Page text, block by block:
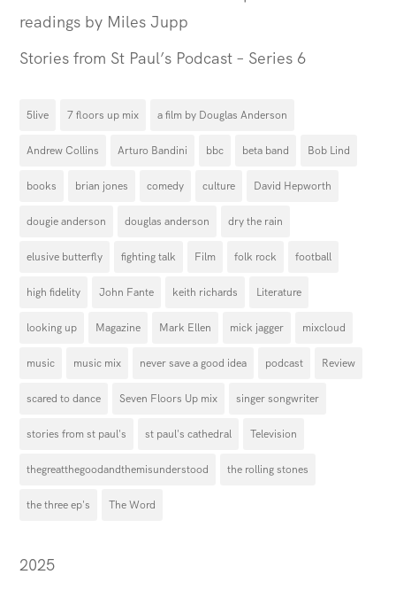
readings by Miles Jupp
Stories from St Paul’s Podcast – Series 6
5live 7 floors up mix a film by Douglas Anderson
Andrew Collins Arturo Bandini bbc beta band Bob Lind
books brian jones comedy culture David Hepworth
dougie anderson douglas anderson dry the rain
elusive butterfly fighting talk Film folk rock football
high fidelity John Fante keith richards Literature
looking up Magazine Mark Ellen mick jagger mixcloud
music music mix never save a good idea podcast Review
scared to dance Seven Floors Up mix singer songwriter
stories from st paul's st paul's cathedral Television
thegreatthegoodandthemisunderstood the rolling stones
the three ep's The Word
2025